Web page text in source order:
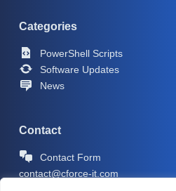
Categories
PowerShell Scripts
Software Updates
News
Contact
Contact Form
contact@cforce-it.com